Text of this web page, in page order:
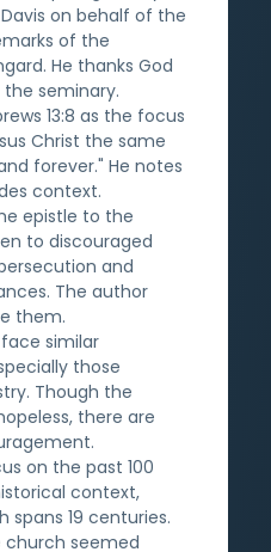
on behalf of the
of the
He thanks God
the seminary.
13:8 as the focus
Christ the same
forever." He notes
context.
epistle to the
to discouraged
and
The author
them.
similar
those
Though the
there are
on the past 100
context,
19 centuries.
church seemed